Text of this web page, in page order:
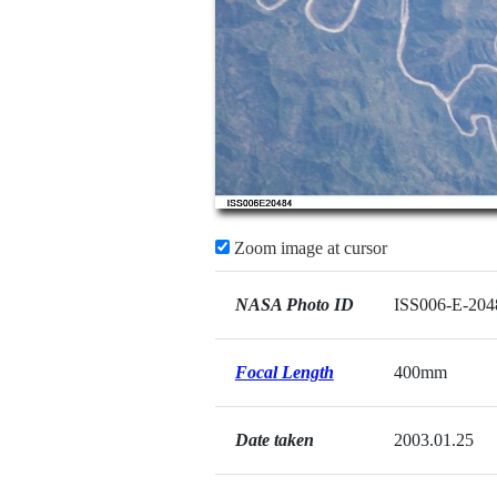
Zoom image at cursor
NASA Photo ID ISS006-E-
Focal Length 400mm
Date taken 2003.01.25